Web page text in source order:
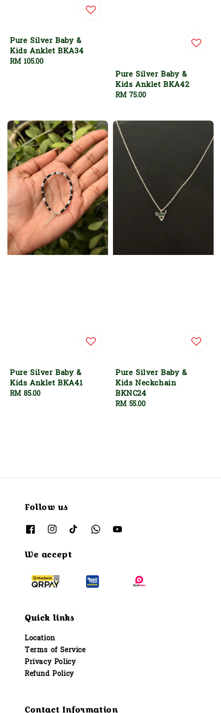
Pure Silver Baby &
Kids Anklet BKA34
Regular
RM 105.00
Pure Silver Baby &
Kids Anklet BKA42
Regular
RM 75.00
Pure Silver Baby &
Kids Anklet BKA41
Regular
RM 85.00
Pure Silver Baby &
Kids Neckchain
BKNC24
Regular
RM 55.00
Follow us
We accept
Quick links
Location
Terms of Service
Privacy Policy
Refund Policy
Contact Information